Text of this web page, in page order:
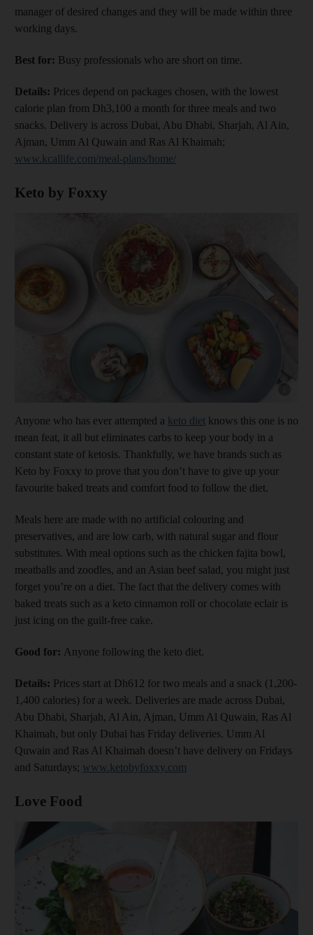
manager of desired changes and they will be made within three
working days.
Best for: Busy professionals who are short on time.
Details: Prices depend on packages chosen, with the lowest
calorie plan from Dh3,100 a month for three meals and two
snacks. Delivery is across Dubai, Abu Dhabi, Sharjah, Al Ain,
Ajman, Umm Al Quwain and Ras Al Khaimah;
www.kcallife.com/meal-plans/home/
Keto by Foxxy
Anyone who has ever attempted a keto diet knows this one is no
mean feat, it all but eliminates carbs to keep your body in a
constant state of ketosis. Thankfully, we have brands such as
Keto by Foxxy to prove that you don’t have to give up your
favourite baked treats and comfort food to follow the diet.
Meals here are made with no artificial colouring and
preservatives, and are low carb, with natural sugar and flour
substitutes. With meal options such as the chicken fajita bowl,
meatballs and zoodles, and an Asian beef salad, you might just
forget you’re on a diet. The fact that the delivery comes with
baked treats such as a keto cinnamon roll or chocolate eclair is
just icing on the guilt-free cake.
Good for: Anyone following the keto diet.
Details: Prices start at Dh612 for two meals and a snack (1,200-
1,400 calories) for a week. Deliveries are made across Dubai,
Abu Dhabi, Sharjah, Al Ain, Ajman, Umm Al Quwain, Ras Al
Khaimah, but only Dubai has Friday deliveries. Umm Al
Quwain and Ras Al Khaimah doesn’t have delivery on Fridays
and Saturdays; www.ketobyfoxxy.com
Love Food